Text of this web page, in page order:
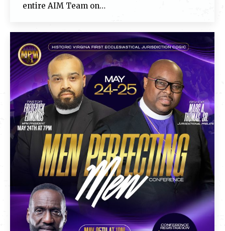
entire AIM Team on…